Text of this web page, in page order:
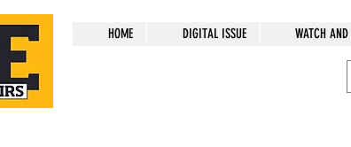
HOME DIGITAL ISSUE WATCH AND